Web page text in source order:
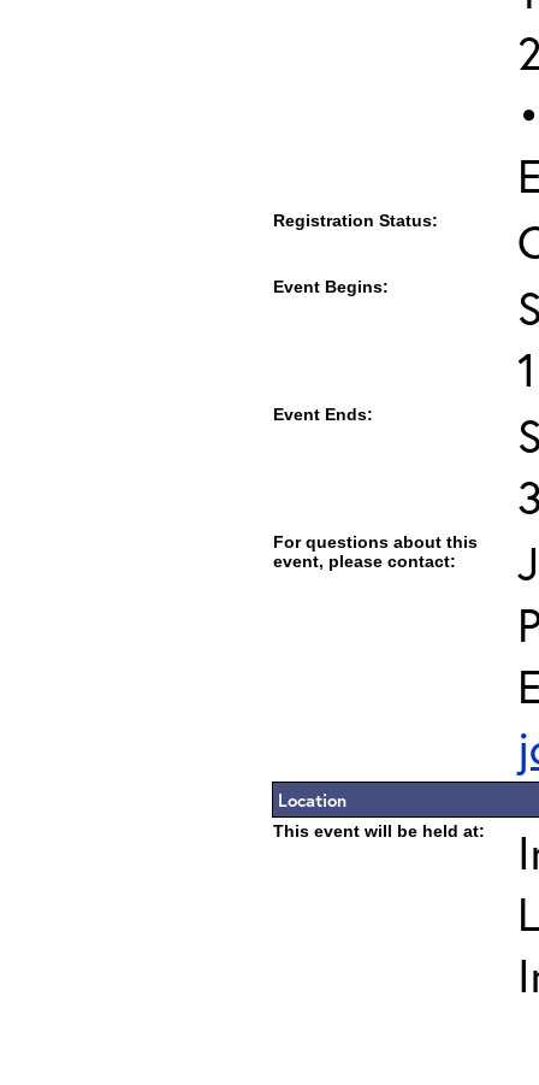
Registration Status:
Event Begins:
Event Ends:
For questions about this
event, please contact:
Location
This event will be held at: